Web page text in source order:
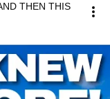
THEN THIS